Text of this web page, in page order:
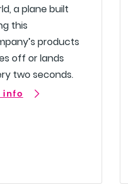
a plane built
this
products
off or lands
two seconds.
info